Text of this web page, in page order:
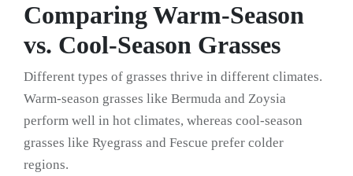
Comparing Warm-Season
vs. Cool-Season Grasses
Different types of grasses thrive in different climates.
Warm-season grasses like Bermuda and Zoysia
perform well in hot climates, whereas cool-season
grasses like Ryegrass and Fescue prefer colder
regions.